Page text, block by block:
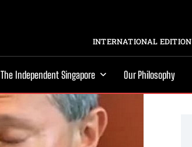
INTERNATIONAL EDITION
The Independent Singapore Our Philosophy